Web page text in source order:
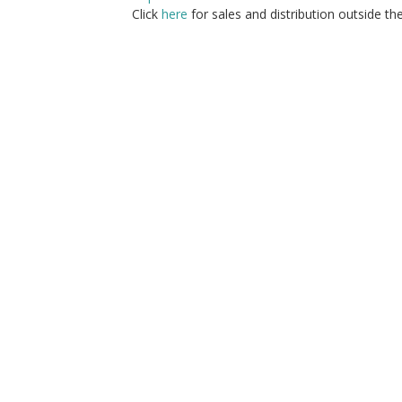
Click here for sales and distribution outside